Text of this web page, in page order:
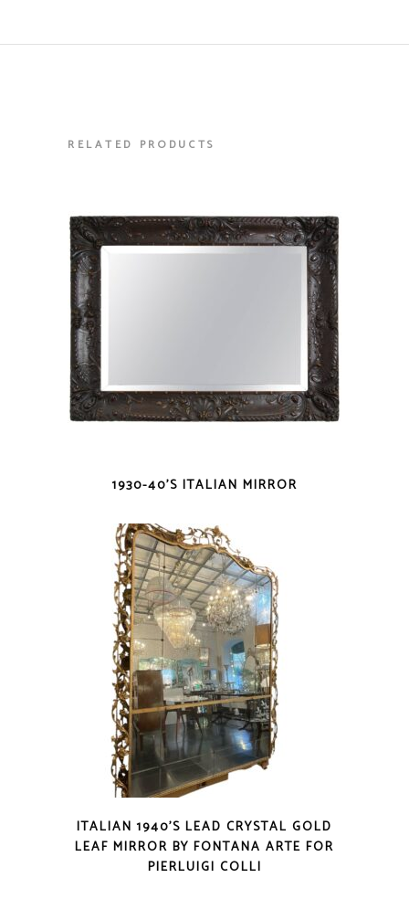
RELATED PRODUCTS
1930-40’S ITALIAN MIRROR
ITALIAN 1940’S LEAD CRYSTAL GOLD
LEAF MIRROR BY FONTANA ARTE FOR
PIERLUIGI COLLI